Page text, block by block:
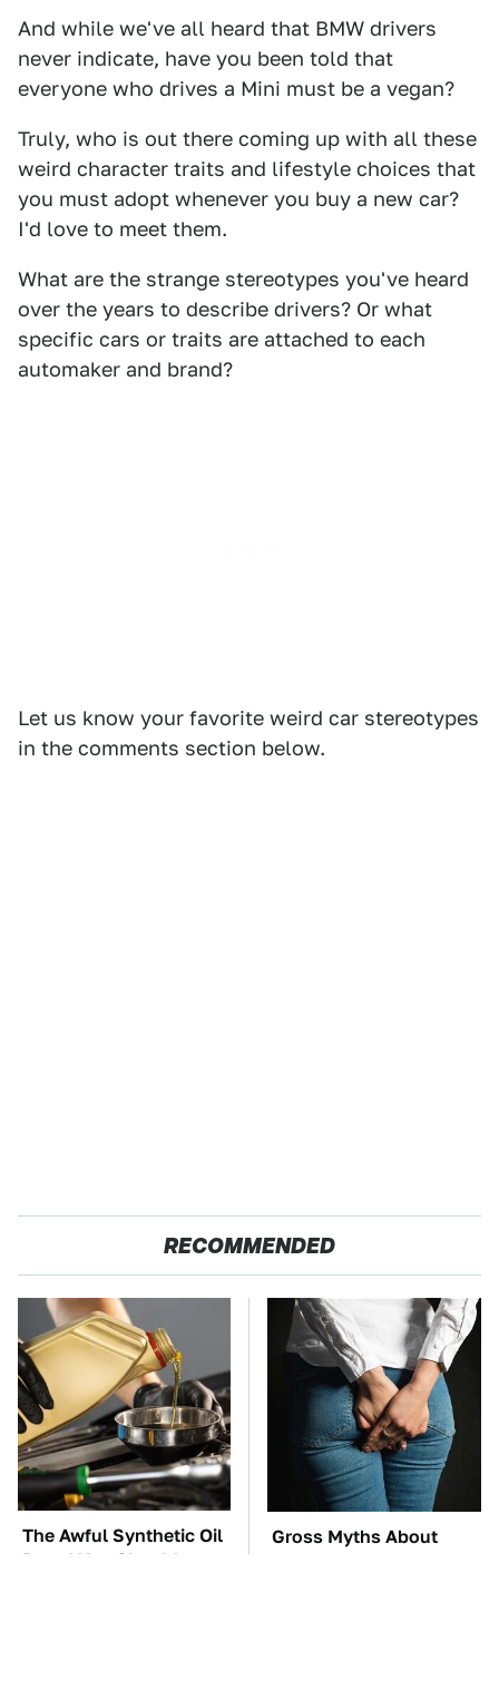
And while we've all heard that BMW drivers
never indicate, have you been told that
everyone who drives a Mini must be a vegan?
Truly, who is out there coming up with all these
weird character traits and lifestyle choices that
you must adopt whenever you buy a new car?
I'd love to meet them.
What are the strange stereotypes you've heard
over the years to describe drivers? Or what
specific cars or traits are attached to each
automaker and brand?
Let us know your favorite weird car stereotypes
in the comments section below.
RECOMMENDED
The Awful Synthetic Oil
Brand You Should
Gross Myths About